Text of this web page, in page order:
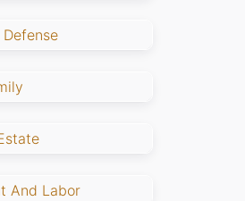
And Labor